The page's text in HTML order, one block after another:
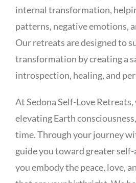
internal transformation,
patterns, negative emotions,
Our retreats are designed to
transformation by creating a
introspection, healing, and
At Sedona Self-Love
elevating Earth
time. Through your journey
guide you toward greater
you embody the peace, love,